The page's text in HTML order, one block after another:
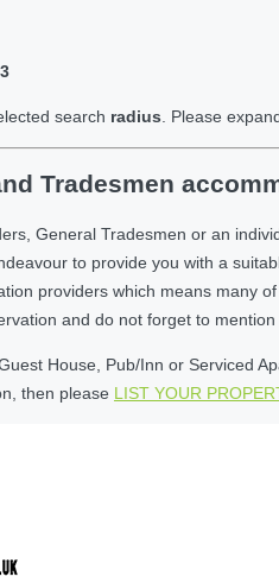
search radius . Please
Tradesmen
General Tradesmen or an
to provide you with a
providers which means many
and do not forget to
House, Pub/Inn or Serviced
then please LIST YOUR